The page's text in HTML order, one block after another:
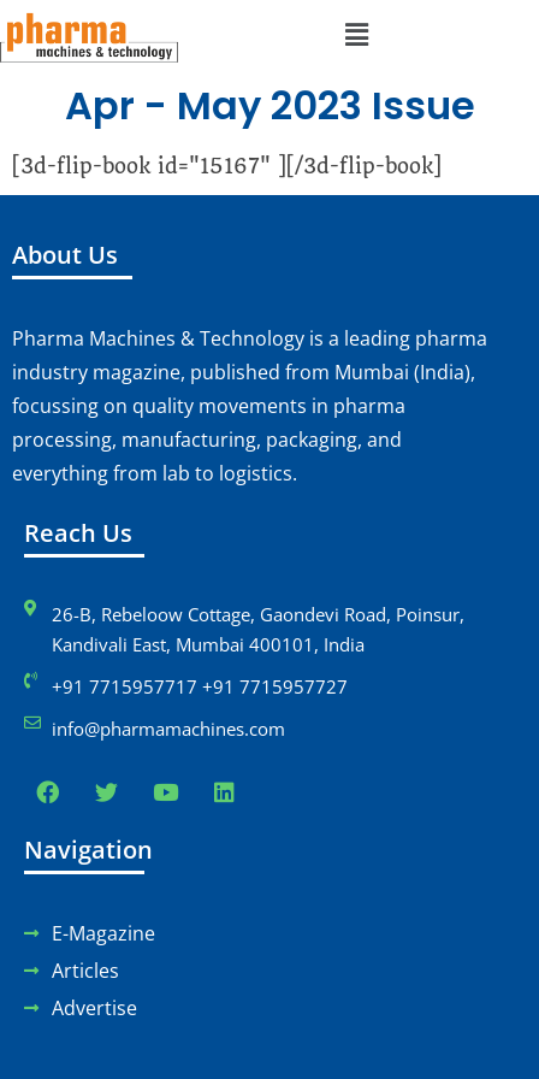
Apr - May 2023 Issue
[3d-flip-book id="15167" ][/3d-flip-book]
About Us
Pharma Machines & Technology is a leading pharma
industry magazine, published from Mumbai (India),
focussing on quality movements in pharma
processing, manufacturing, packaging, and
everything from lab to logistics.
Reach Us
26-B, Rebeloow Cottage, Gaondevi Road, Poinsur,
Kandivali East, Mumbai 400101, India
+91 7715957717 +91 7715957727
info@pharmamachines.com
Navigation
E-Magazine
Articles
Advertise